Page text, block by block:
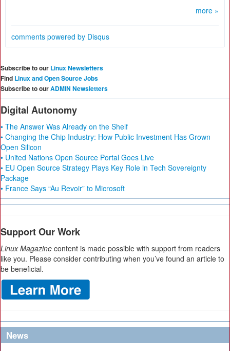
more »
comments powered by Disqus
Subscribe to our Linux Newsletters
Find Linux and Open Source Jobs
Subscribe to ourADMIN Newsletters
Digital Autonomy
• The Answer Was Already on the Shelf
• Changing the Chip Industry: How Public Investment Has Grown
Open Silicon
• United Nations Open Source Portal Goes Live
• EU Open Source Strategy Plays Key Role in Tech Sovereignty
Package
• France Says “Au Revoir” to Microsoft
Support Our Work
Linux Magazine content is made possible with support from readers
like you. Please consider contributing when you’ve found an article to
be beneficial.
News